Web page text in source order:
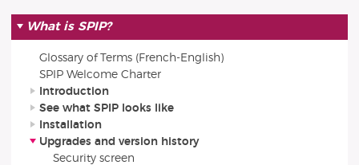
What is SPIP?
Glossary of Terms (French-English)
SPIP Welcome Charter
Introduction
See what SPIP looks like
Installation
Upgrades and version history
Security screen